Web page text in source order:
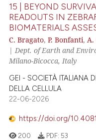
15 | BEYOND
READOUTS IN
BIOMATERIALS
C. Bragato,P. Bonfanti,A.
|Dept. of Earth and
Milano-Bicocca, Italy
GEI - SOCIETÀ ITALIANA
DELLA CELLULA
22-06-2026
https://doi.org/
200 PDF: 53